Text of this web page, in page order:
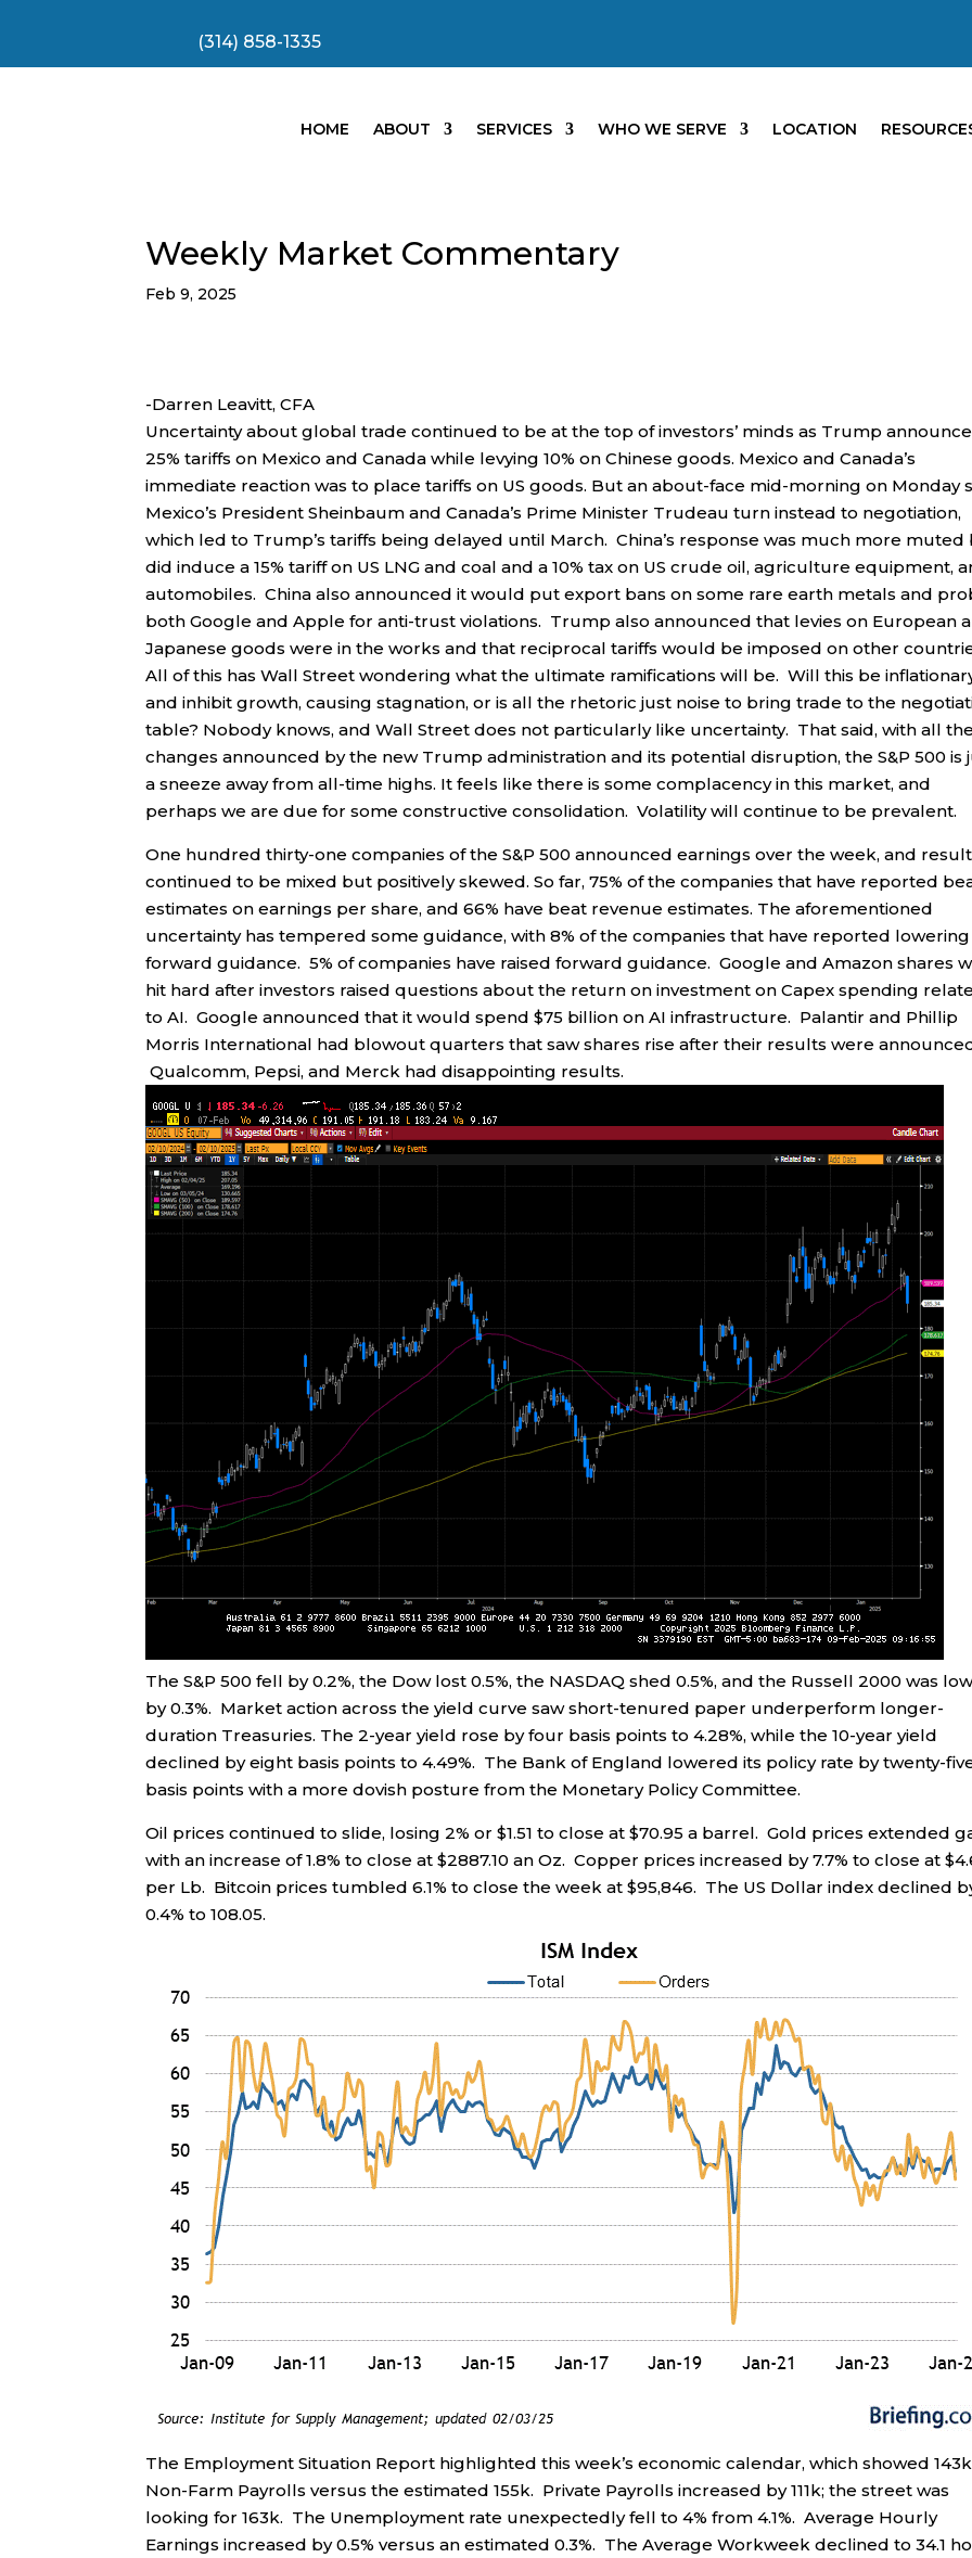
(314) 858-1335
HOME ABOUT SERVICES WHO WE SERVE LOCATION
Weekly Market Commentary
Feb 9, 2025
-Darren Leavitt, CFA
Uncertainty about global trade continued to be at the top of investors’ minds as Trump
25% tariffs on Mexico and Canada while levying 10% on Chinese goods. Mexico and Canada’s
immediate reaction was to place tariffs on US goods. But an about-face mid-morning on Monday
Mexico’s President Sheinbaum and Canada’s Prime Minister Trudeau turn instead to negotiation,
which led to Trump’s tariffs being delayed until March. China’s response was much more muted
did induce a 15% tariff on US LNG and coal and a 10% tax on US crude oil, agriculture equipment,
automobiles. China also announced it would put export bans on some rare earth metals and
both Google and Apple for anti-trust violations. Trump also announced that levies on European
Japanese goods were in the works and that reciprocal tariffs would be imposed on other
All of this has Wall Street wondering what the ultimate ramifications will be. Will this be
and inhibit growth, causing stagnation, or is all the rhetoric just noise to bring trade to the
table? Nobody knows, and Wall Street does not particularly like uncertainty. That said, with all the
changes announced by the new Trump administration and its potential disruption, the S&P 500 is
a sneeze away from all-time highs. It feels like there is some complacency in this market, and
perhaps we are due for some constructive consolidation. Volatility will continue to be prevalent.
One hundred thirty-one companies of the S&P 500 announced earnings over the week, and
continued to be mixed but positively skewed. So far, 75% of the companies that have reported
estimates on earnings per share, and 66% have beat revenue estimates. The aforementioned
uncertainty has tempered some guidance, with 8% of the companies that have reported lowering
forward guidance. 5% of companies have raised forward guidance. Google and Amazon shares
hit hard after investors raised questions about the return on investment on Capex spending
to AI. Google announced that it would spend $75 billion on AI infrastructure. Palantir and Phillip
Morris International had blowout quarters that saw shares rise after their results were
Qualcomm, Pepsi, and Merck had disappointing results.
The S&P 500 fell by 0.2%, the Dow lost 0.5%, the NASDAQ shed 0.5%, and the Russell 2000 was
by 0.3%. Market action across the yield curve saw short-tenured paper underperform longer-
duration Treasuries. The 2-year yield rose by four basis points to 4.28%, while the 10-year yield
declined by eight basis points to 4.49%. The Bank of England lowered its policy rate by twenty-
basis points with a more dovish posture from the Monetary Policy Committee.
Oil prices continued to slide, losing 2% or $1.51 to close at $70.95 a barrel. Gold prices extended
with an increase of 1.8% to close at $2887.10 an Oz. Copper prices increased by 7.7% to close at
per Lb. Bitcoin prices tumbled 6.1% to close the week at $95,846. The US Dollar index declined
0.4% to 108.05.
The Employment Situation Report highlighted this week’s economic calendar, which showed 143k
Non-Farm Payrolls versus the estimated 155k. Private Payrolls increased by 111k; the street was
looking for 163k. The Unemployment rate unexpectedly fell to 4% from 4.1%. Average Hourly
Earnings increased by 0.5% versus an estimated 0.3%. The Average Workweek declined to 34.1